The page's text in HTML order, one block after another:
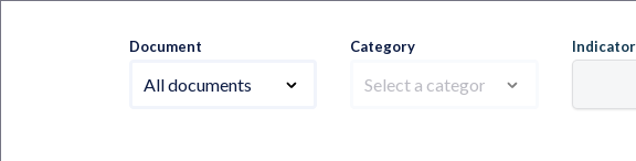
Document
All documents
Category
Select a category
Indicator